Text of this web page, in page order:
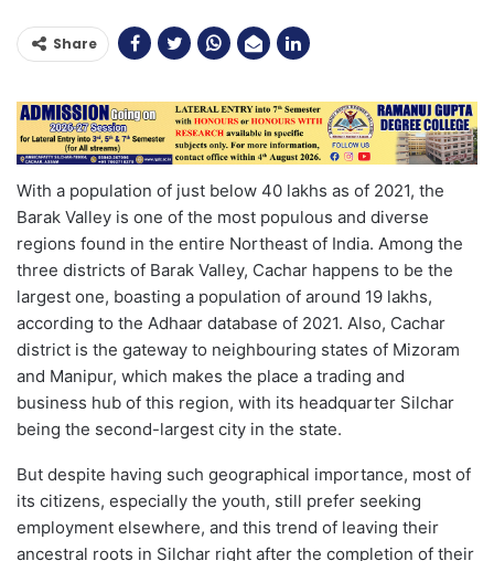
Share
With a population of just below 40 lakhs as of 2021, the
Barak Valley is one of the most populous and diverse
regions found in the entire Northeast of India. Among the
three districts of Barak Valley, Cachar happens to be the
largest one, boasting a population of around 19 lakhs,
according to the Adhaar database of 2021. Also, Cachar
district is the gateway to neighbouring states of Mizoram
and Manipur, which makes the place a trading and
business hub of this region, with its headquarter Silchar
being the second-largest city in the state.
But despite having such geographical importance, most of
its citizens, especially the youth, still prefer seeking
employment elsewhere, and this trend of leaving their
ancestral roots in Silchar right after the completion of their